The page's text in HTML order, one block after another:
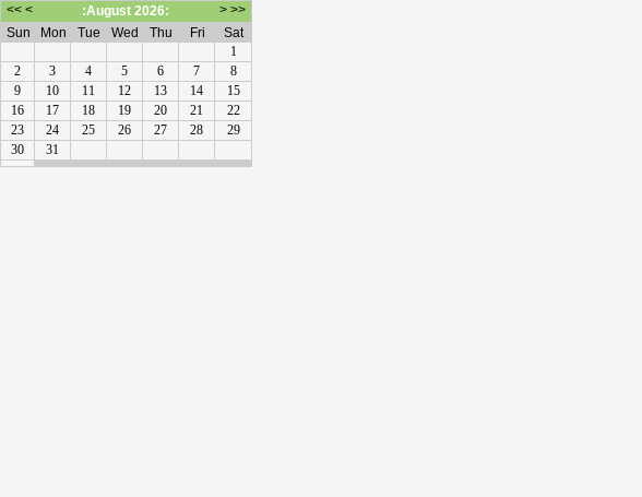
<< < :August 2026: > >>
Sun
Mon Tue Wed Thu Fri
Sat
1
2
3 4 5 6 7
8
9
10 11 12 13 14
15
16
17 18 19 20 21
22
23
24 25 26 27 28
29
30
31